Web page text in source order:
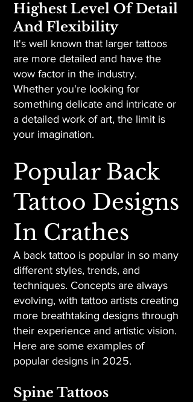
Highest Level Of Detail
And Flexibility
It's well known that larger tattoos
are more detailed and have the
wow factor in the industry.
Whether you're looking for
something delicate and intricate or
a detailed work of art, the limit is
your imagination.
Popular Back
Tattoo Designs
In Crathes
A back tattoo is popular in so many
different styles, trends, and
techniques. Concepts are always
evolving, with tattoo artists creating
more breathtaking designs through
their experience and artistic vision.
Here are some examples of
popular designs in 2025.
Spine Tattoos